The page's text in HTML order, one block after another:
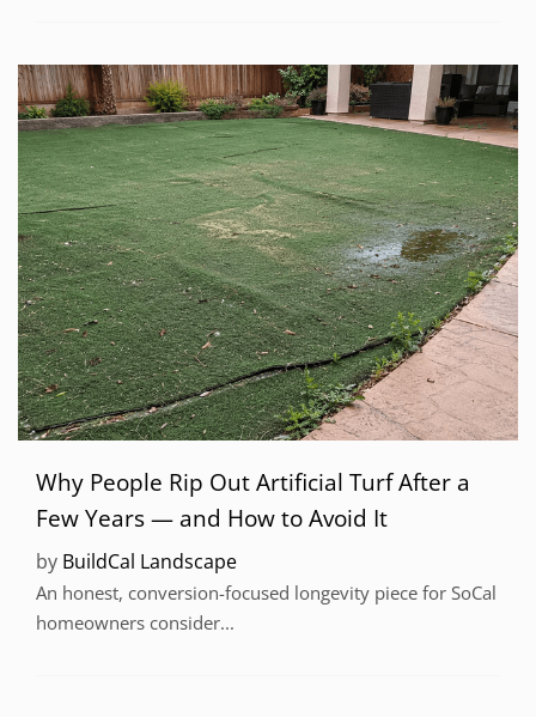
Why People Rip Out Artificial Turf After a
Few Years — and How to Avoid It
by BuildCal Landscape
An honest, conversion-focused longevity piece for SoCal
homeowners consider...